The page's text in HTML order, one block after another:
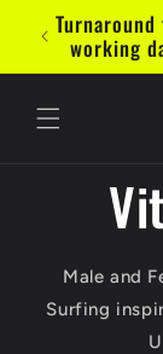
Skip to
content
working
Male and
Surfing